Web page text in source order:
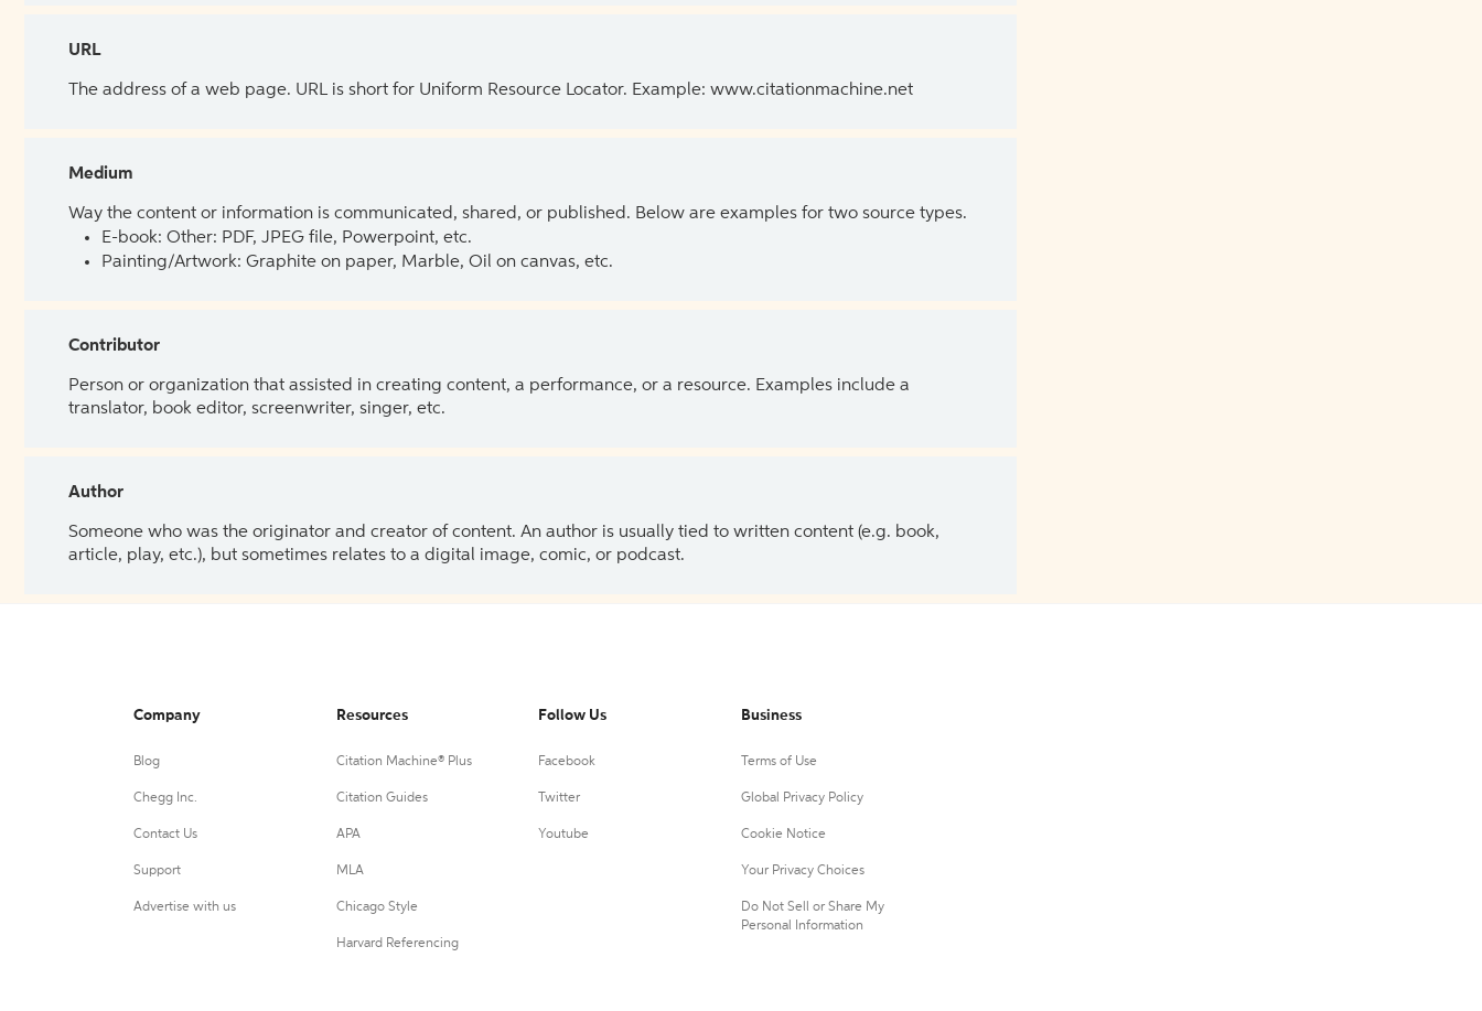
URL
The address of a web page. URL is short for Uniform Resource Locator. Example: www.citationmachine.net
Medium
Way the content or information is communicated, shared, or published. Below are examples for two source types.
E-book: Other: PDF, JPEG file, Powerpoint, etc.
Painting/Artwork: Graphite on paper, Marble, Oil on canvas, etc.
Contributor
Person or organization that assisted in creating content, a performance, or a resource. Examples include a
translator, book editor, screenwriter, singer, etc.
Author
Someone who was the originator and creator of content. An author is usually tied to written content (e.g. book,
article, play, etc.), but sometimes relates to a digital image, comic, or podcast.
Company
Blog
Chegg Inc.
Contact Us
Support
Advertise with us
Resources
Citation Machine® Plus
Citation Guides
APA
MLA
Chicago Style
Harvard Referencing
Follow Us
Facebook
Twitter
Youtube
Business
Terms of Use
Global Privacy Policy
Cookie Notice
Your Privacy Choices
Do Not Sell or Share My
Personal Information